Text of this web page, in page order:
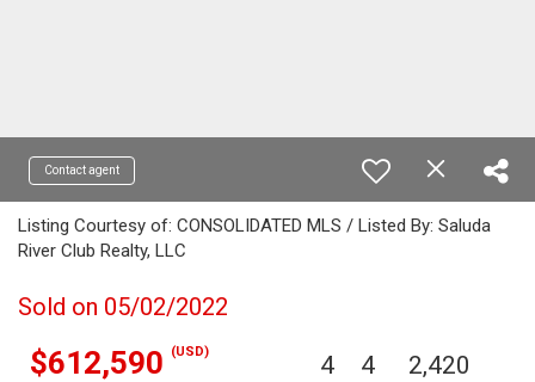
Contact agent
Listing Courtesy of: CONSOLIDATED MLS / Listed By: Saluda
River Club Realty, LLC
Sold on 05/02/2022
$612,590 (USD) 4 4 2,420